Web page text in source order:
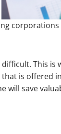
This is
is offered
will save